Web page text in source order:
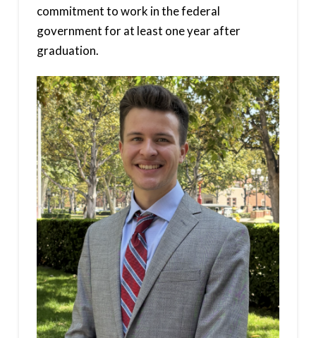
commitment to work in the federal
government for at least one year after
graduation.